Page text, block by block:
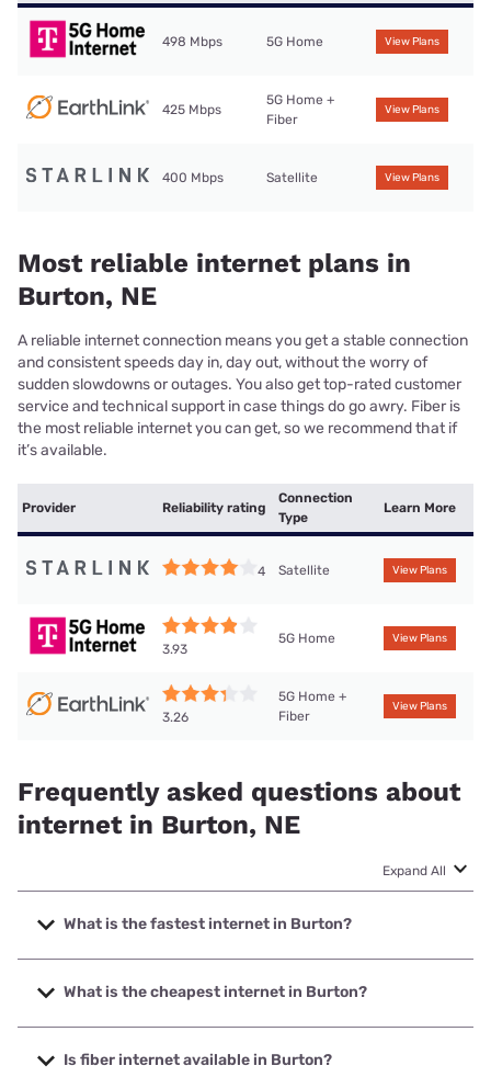
498 Mbps 5G Home View Plans
425 Mbps
5G Home +
Fiber
View Plans
400 Mbps Satellite View Plans
Most reliable internet plans in
Burton, NE
A reliable internet connection means you get a stable connection
and consistent speeds day in, day out, without the worry of
sudden slowdowns or outages. You also get top-rated customer
service and technical support in case things do go awry. Fiber is
the most reliable internet you can get, so we recommend that if
it’s available.
Provider Reliability rating
Connection
Type
Learn More
4 Satellite View Plans
3.93
5G Home View Plans
3.26
5G Home +
Fiber
View Plans
Frequently asked questions about
internet in Burton, NE
Expand All
What is the fastest internet in Burton?
The fastest internet in Burton is T-Mobile Home Internet
with speeds up to 498 Mbps.
What is the cheapest internet in Burton?
The cheapest internet in Burton is Earthlink with prices
starting at $39.95.
Is fiber internet available in Burton?